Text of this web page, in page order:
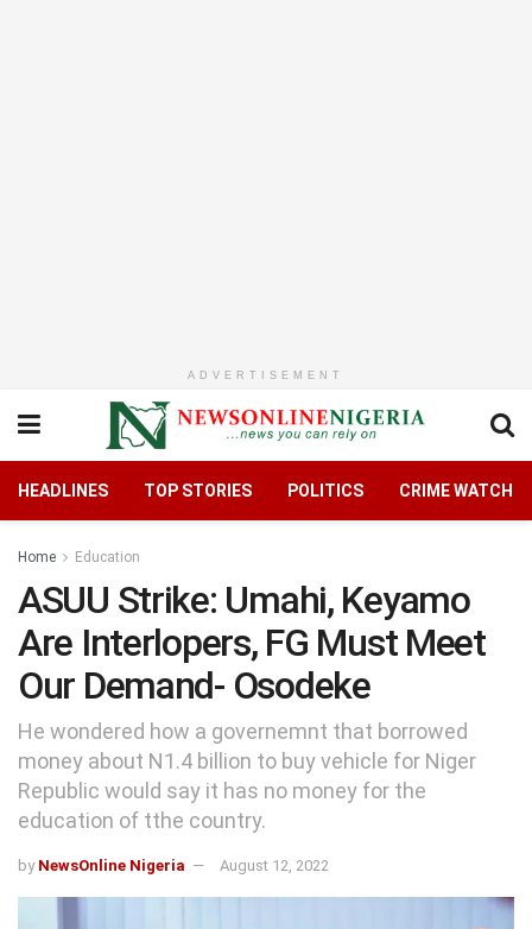
ADVERTISEMENT
HEADLINES TOP STORIES POLITICS CRIME WATCH
Home Education
ASUU Strike: Umahi, Keyamo
Are Interlopers, FG Must Meet
Our Demand- Osodeke
He wondered how a governemnt that borrowed
money about N1.4 billion to buy vehicle for Niger
Republic would say it has no money for the
education of tthe country.
by NewsOnline Nigeria August 12, 2022